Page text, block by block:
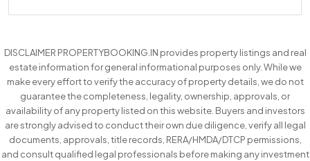
DISCLAIMER PROPERTYBOOKING.IN provides property listings and real
estate information for general informational purposes only. While we
make every effort to verify the accuracy of property details, we do not
guarantee the completeness, legality, ownership, approvals, or
availability of any property listed on this website. Buyers and investors
are strongly advised to conduct their own due diligence, verify all legal
documents, approvals, title records, RERA/HMDA/DTCP permissions,
and consult qualified legal professionals before making any investment